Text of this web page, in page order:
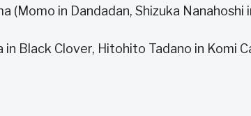
(Momo in Dandadan, Shizuka Nanahoshi
Black Clover, Hitohito Tadano in Komi